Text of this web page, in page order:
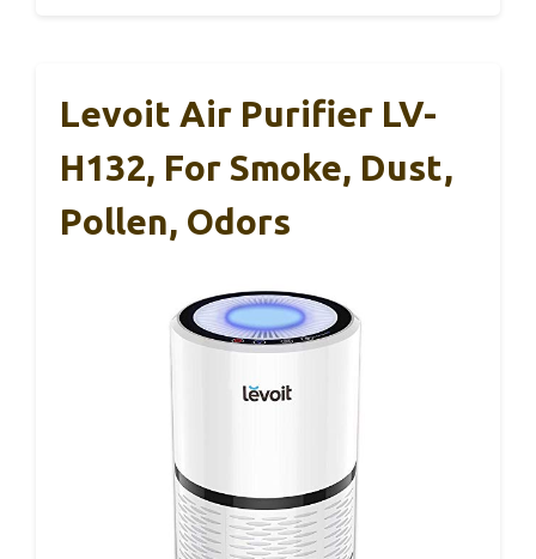
Levoit Air Purifier LV-
H132, For Smoke, Dust,
Pollen, Odors